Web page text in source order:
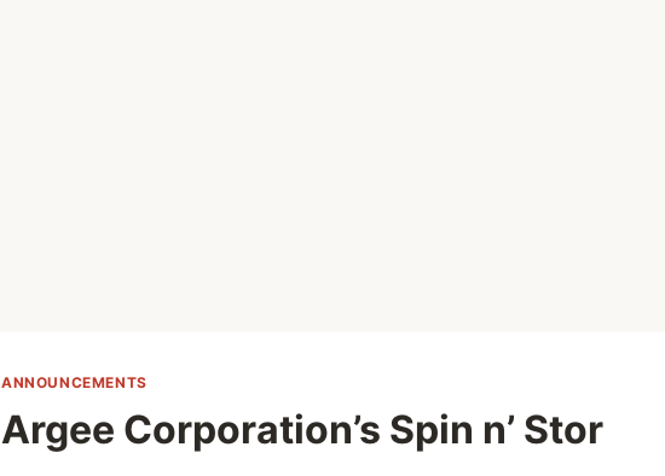
ANNOUNCEMENTS
Argee Corporation’s Spin n’ Stor